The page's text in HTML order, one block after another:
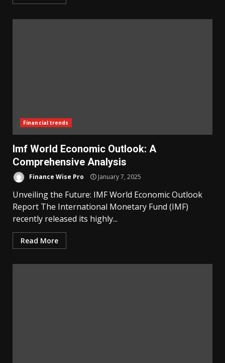
Financial trends
Imf World Economic Outlook: A
Comprehensive Analysis
Finance Wise Pro January 7, 2025
Unveiling the Future: IMF World Economic Outlook
Report The International Monetary Fund (IMF)
recently released its highly...
Read More